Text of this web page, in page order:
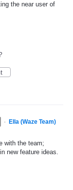
the near user of
· Ella (Waze Team)
with the team;
new feature ideas.